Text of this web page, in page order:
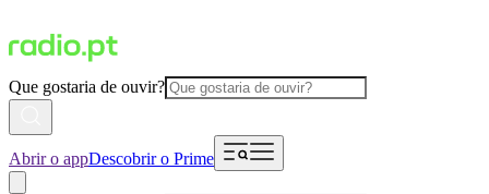
Que gostaria de ouvir?
Abrir o appDescobrir o Prime